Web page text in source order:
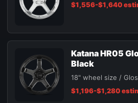
$1,556-$1,640
Katana HR05
Black
18" wheel size /
$1,196-$1,280